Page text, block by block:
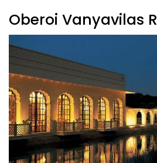
Oberoi Vanyavilas